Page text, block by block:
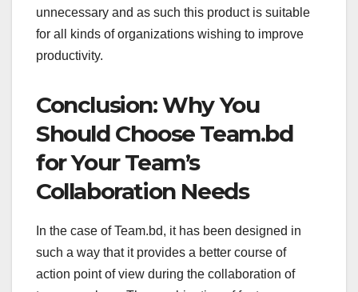
unnecessary and as such this product is suitable
for all kinds of organizations wishing to improve
productivity.
Conclusion: Why You
Should Choose Team.bd
for Your Team’s
Collaboration Needs
In the case of Team.bd, it has been designed in
such a way that it provides a better course of
action point of view during the collaboration of